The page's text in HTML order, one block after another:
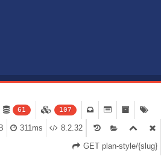
. DESIGNED & DEVELOPED BY
PEARL
61 107
8.2.32
311ms
GET plan-style/{slug}